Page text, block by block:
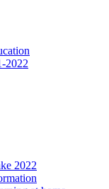
2022
2022